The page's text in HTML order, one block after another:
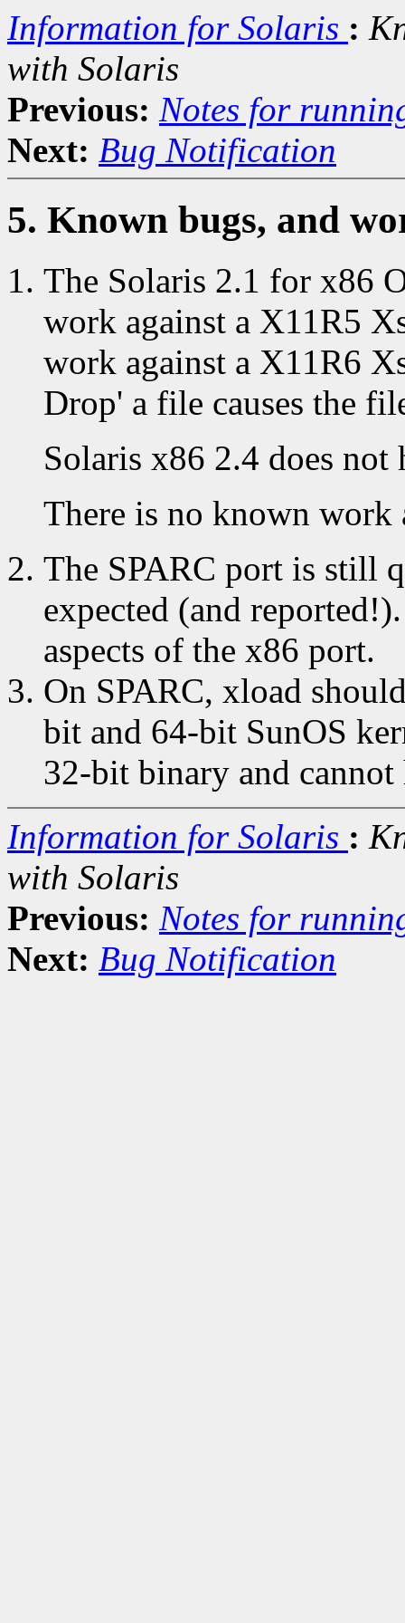
Information for Solaris :
with Solaris
Previous: Notes for
Next: Bug Notification
5. Known bugs, and
The Solaris 2.1 for x86
work against a X11R5
work against a X11R6
Drop' a file causes the
Solaris x86 2.4 does not
There is no known work
The SPARC port is still
expected (and
aspects of the x86 port.
On SPARC, xload
bit and 64-bit SunOS
32-bit binary and
Information for Solaris :
with Solaris
Previous: Notes for
Next: Bug Notification